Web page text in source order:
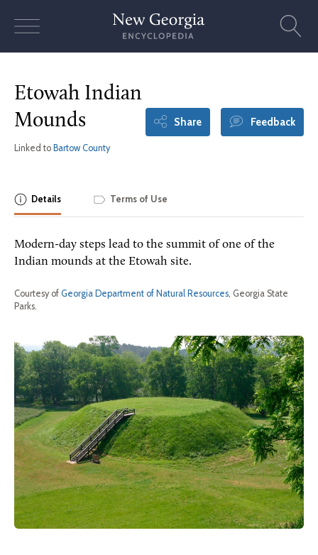
Etowah Indian
Mounds
Linked to Bartow County
Share Feedback
Details Terms of Use
Modern-day steps lead to the summit of one of the
Indian mounds at the Etowah site.
Courtesy of Georgia Department of Natural Resources, Georgia State
Parks.